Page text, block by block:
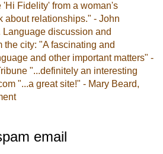
'Hi Fidelity' from a woman's
about relationships." - John
discussion and
the city: "A fascinating and
and other important matters" -
"...definitely an interesting
"...a great site!" - Mary Beard,
email